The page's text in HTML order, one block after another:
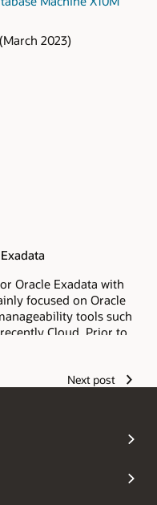
(March 2023)
Oracle Exadata with
focused on Oracle
tools such
Cloud. Prior to
Alex was a
of Oracle's at a
Next post